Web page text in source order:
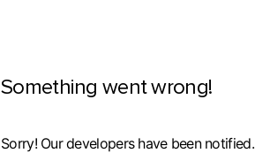
Something went wrong!
Sorry! Our developers have been notified.